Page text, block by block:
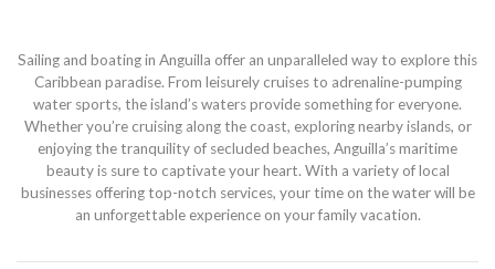
Sailing and boating in Anguilla offer an unparalleled way to explore this
Caribbean paradise. From leisurely cruises to adrenaline-pumping
water sports, the island’s waters provide something for everyone.
Whether you’re cruising along the coast, exploring nearby islands, or
enjoying the tranquility of secluded beaches, Anguilla’s maritime
beauty is sure to captivate your heart. With a variety of local
businesses offering top-notch services, your time on the water will be
an unforgettable experience on your family vacation.